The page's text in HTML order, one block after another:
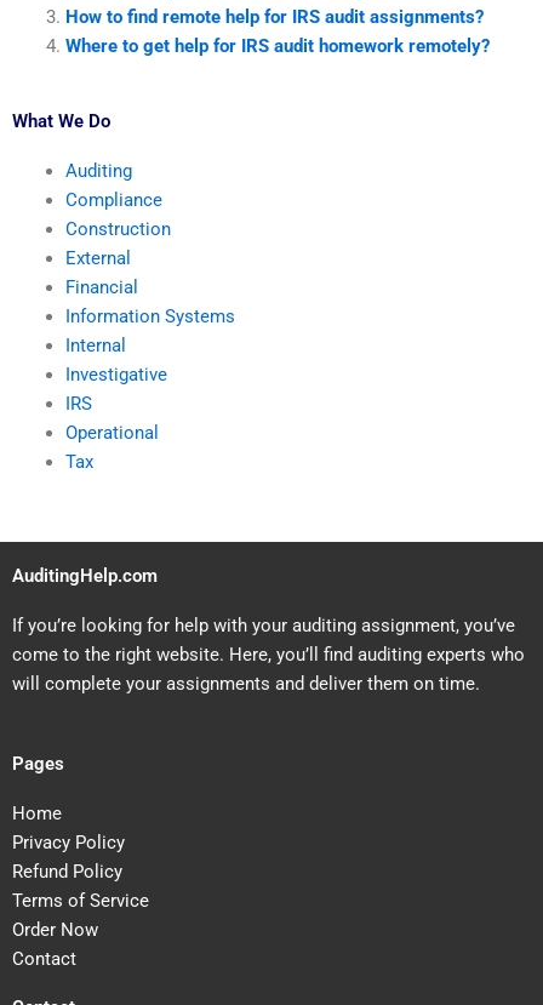
How to find remote help for IRS audit assignments?
Where to get help for IRS audit homework remotely?
What We Do
Auditing
Compliance
Construction
External
Financial
Information Systems
Internal
Investigative
IRS
Operational
Tax
AuditingHelp.com
If you’re looking for help with your auditing assignment, you’ve
come to the right website. Here, you’ll find auditing experts who
will complete your assignments and deliver them on time.
Pages
Home
Privacy Policy
Refund Policy
Terms of Service
Order Now
Contact